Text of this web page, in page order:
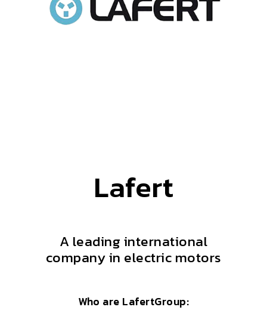
Lafert
A leading international
company in electric motors
Who are LafertGroup: